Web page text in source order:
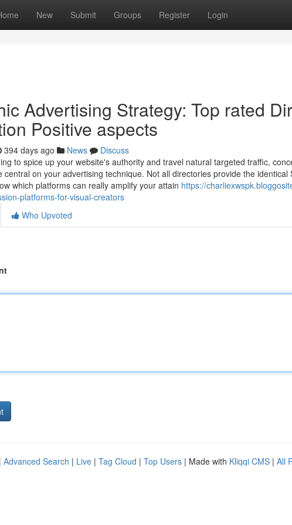
New Submit Groups Register Login
Advertising Strategy: Top rated
Positive aspects
394 days ago News
Discuss
to spice up your website's authority and travel natural targeted traffic,
central on your advertising technique. Not all directories provide the
which platforms can really amplify your attain https://
platforms-for-visual-creators
Who Upvoted
Advanced Search | Live | Tag Cloud | Top Users | Made with Kliqqi CMS | All